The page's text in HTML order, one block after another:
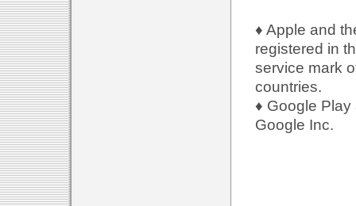
♦ Apple and
registered in
service mark
countries.
♦ Google
Google Inc.